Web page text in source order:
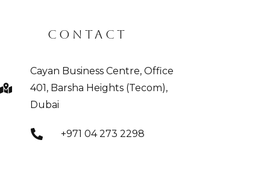
CONTACT
Cayan Business Centre, Office
401, Barsha Heights (Tecom),
Dubai
+971 04 273 2298